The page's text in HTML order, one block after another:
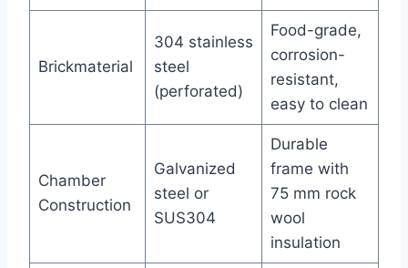
Brickmaterial
304 stainless
steel
(perforated)
Food-grade,
corrosion-
resistant,
easy to clean
Chamber
Construction
Galvanized
steel or
SUS304
Durable
frame with
75 mm rock
wool
insulation